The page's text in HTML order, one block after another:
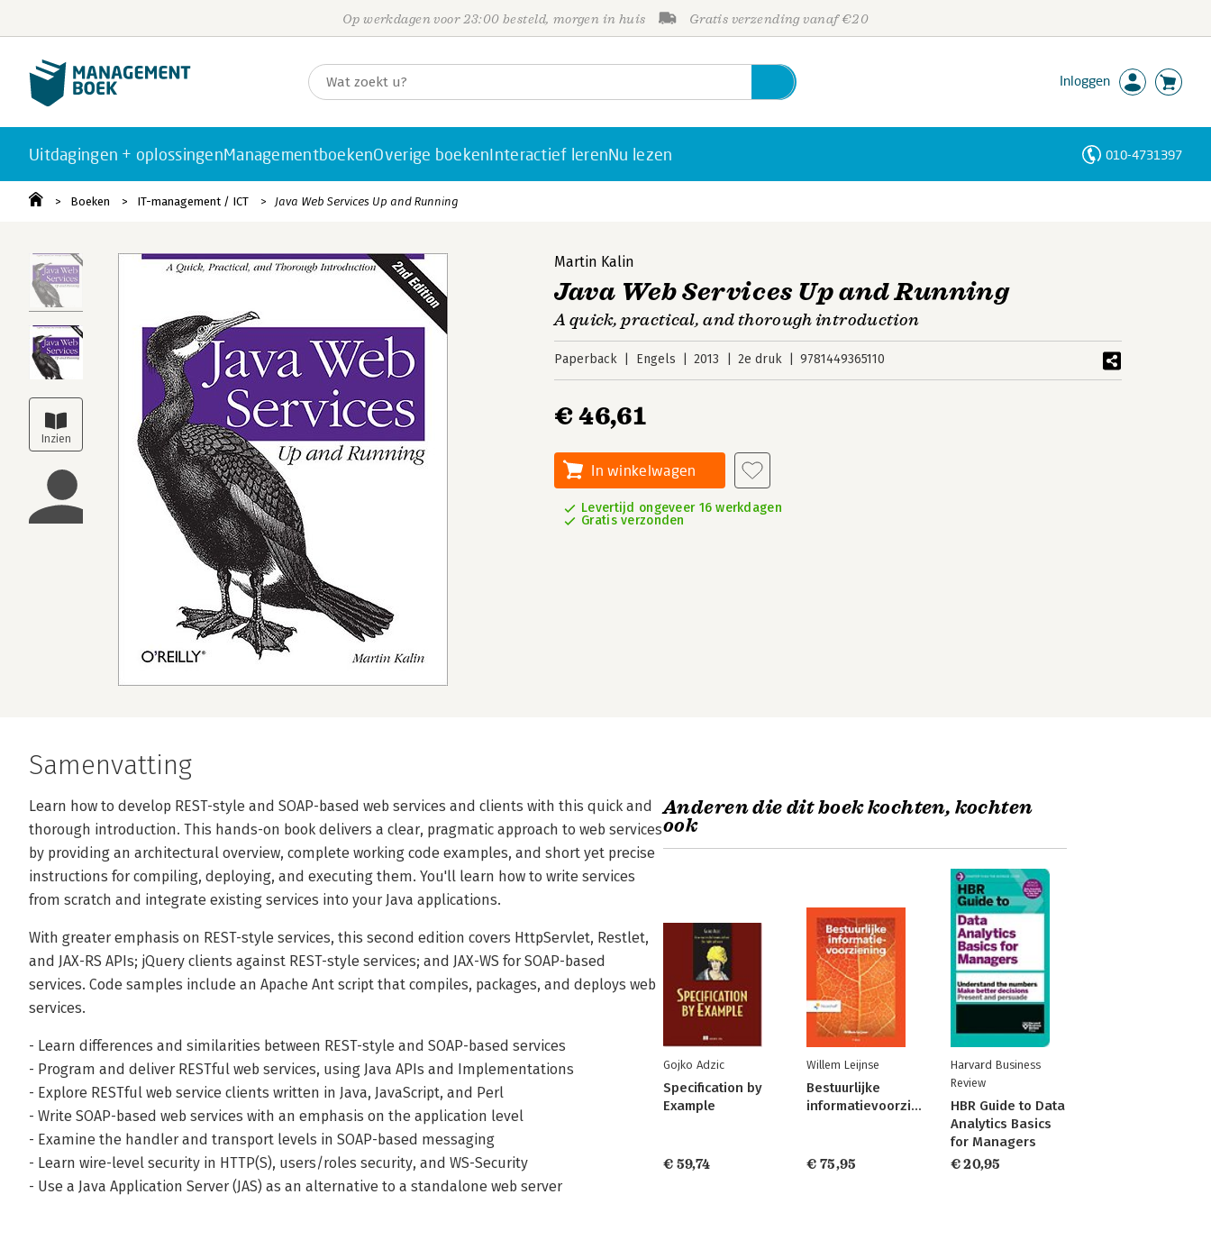
Op werkdagen voor 23:00 besteld, morgen in huis Gratis verzending vanaf €20
Inloggen
Uitdagingen + oplossingenManagementboekenOverige boekenInteractief lerenNu lezen 010-4731397
Boeken IT-management / ICT Java Web Services Up and Running
Martin Kalin
Java Web Services Up and Running
A quick, practical, and thorough introduction
Paperback Engels 2013 2e druk 9781449365110
€ 46,61
In winkelwagen
Levertijd ongeveer 16 werkdagen
Gratis verzonden
Samenvatting
Learn how to develop REST-style and SOAP-based web services and clients with this quick and
thorough introduction. This hands-on book delivers a clear, pragmatic approach to web services
by providing an architectural overview, complete working code examples, and short yet precise
instructions for compiling, deploying, and executing them. You'll learn how to write services
from scratch and integrate existing services into your Java applications.
With greater emphasis on REST-style services, this second edition covers HttpServlet, Restlet,
and JAX-RS APIs; jQuery clients against REST-style services; and JAX-WS for SOAP-based
services. Code samples include an Apache Ant script that compiles, packages, and deploys web
services.
- Learn differences and similarities between REST-style and SOAP-based services
- Program and deliver RESTful web services, using Java APIs and Implementations
- Explore RESTful web service clients written in Java, JavaScript, and Perl
- Write SOAP-based web services with an emphasis on the application level
- Examine the handler and transport levels in SOAP-based messaging
- Learn wire-level security in HTTP(S), users/roles security, and WS-Security
- Use a Java Application Server (JAS) as an alternative to a standalone web server
Anderen die dit boek kochten, kochten
ook
Gojko Adzic
Specification by
Example
€ 59,74
Willem Leijnse
Bestuurlijke
informatievoorziening
€ 75,95
Harvard Business
Review
HBR Guide to Data
Analytics Basics
for Managers
€ 20,95
Personen